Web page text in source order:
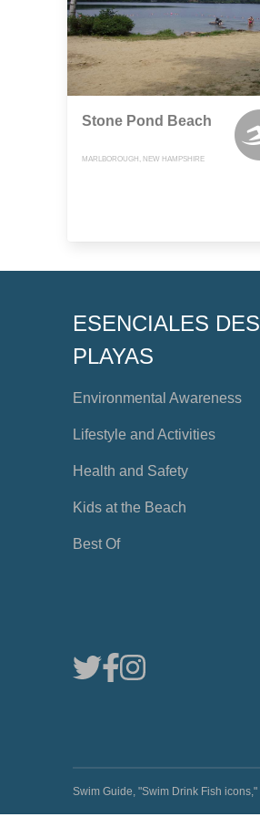
Stone Pond Beach
MARLBOROUGH, NEW HAMPSHIRE
ESENCIALES DES
PLAYAS
Environmental Awareness
Lifestyle and Activities
Health and Safety
Kids at the Beach
Best Of
Swim Guide, "Swim Drink Fish